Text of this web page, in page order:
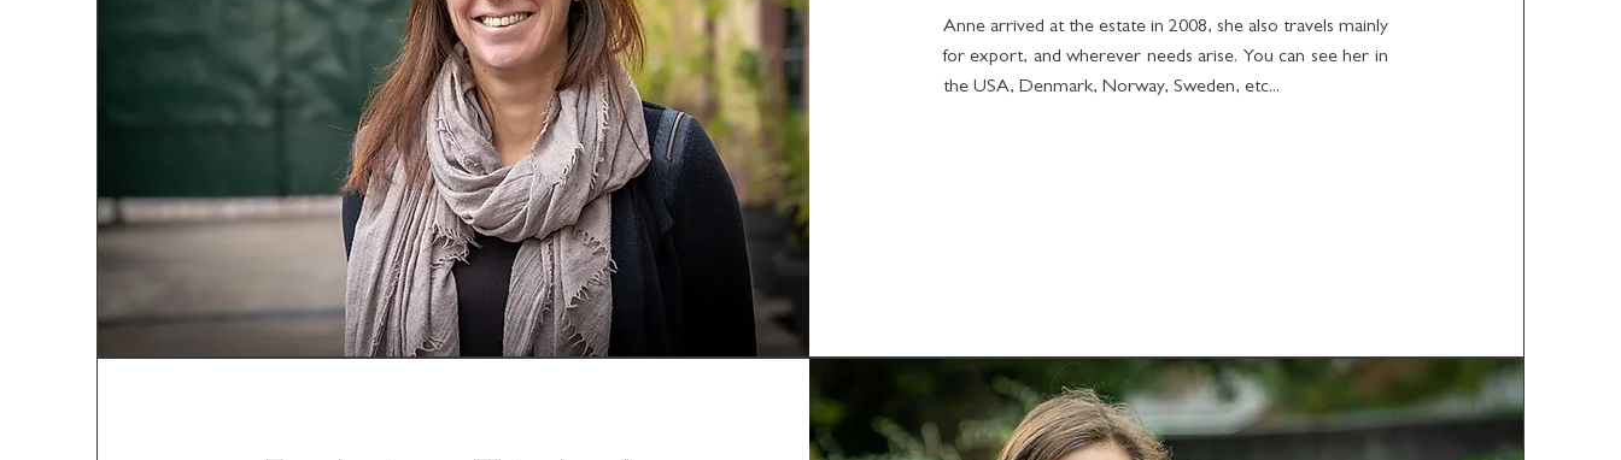
Anne arrived at the estate in 2008, she also travels mainly
for export, and wherever needs arise. You can see her in
the USA, Denmark, Norway, Sweden, etc...